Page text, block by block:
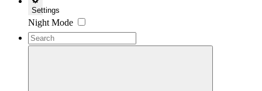
Settings
Night Mode